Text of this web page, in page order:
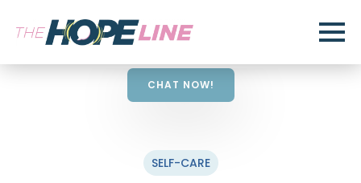
CHAT NOW!
SELF-CARE